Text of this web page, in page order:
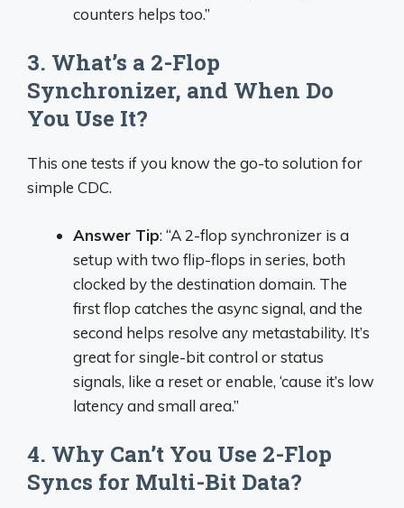
counters helps too.”
3. What’s a 2-Flop
Synchronizer, and When Do
You Use It?
This one tests if you know the go-to solution for
simple CDC.
Answer Tip: “A 2-flop synchronizer is a
setup with two flip-flops in series, both
clocked by the destination domain. The
first flop catches the async signal, and the
second helps resolve any metastability. It’s
great for single-bit control or status
signals, like a reset or enable, ‘cause it’s low
latency and small area.”
4. Why Can’t You Use 2-Flop
Syncs for Multi-Bit Data?